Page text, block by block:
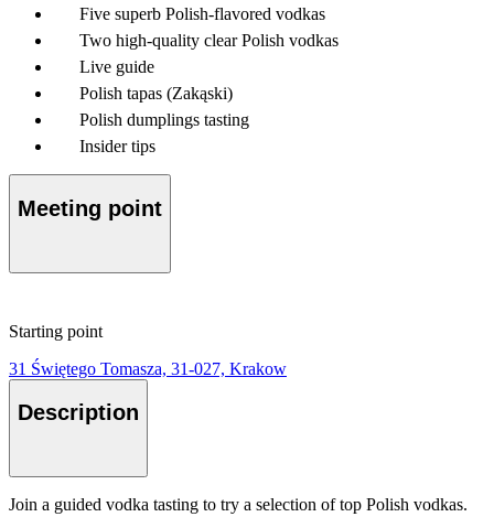
Five superb Polish-flavored vodkas
Two high-quality clear Polish vodkas
Live guide
Polish tapas (Zakąski)
Polish dumplings tasting
Insider tips
Meeting point
Starting point
31 Świętego Tomasza, 31-027, Krakow
Description
Join a guided vodka tasting to try a selection of top Polish vodkas.